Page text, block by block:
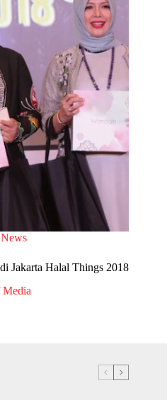
Jakarta Halal Things 2018
Media